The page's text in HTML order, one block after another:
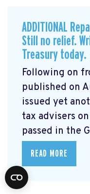
ADDITIONAL
Still no relief.
Treasury today.
Following on
published on
issued yet
tax advisers
passed in the
READ MORE